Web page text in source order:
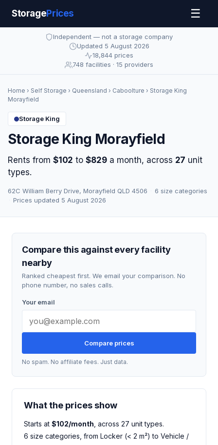
StoragePrices ☰
Independent — not a storage company
Updated 5 August 2026
18,844 prices
748 facilities · 15 providers
Home › Self Storage › Queensland › Caboolture › Storage King
Morayfield
Storage King
Storage King Morayfield
Rents from $102 to$829a month, across 27 unit
types.
62C William Berry Drive, Morayfield QLD 4506
6 size categories
Prices updated 5 August 2026
Compare this against every facility
nearby
Ranked cheapest first. We email your comparison. No
phone number, no sales calls.
Your email
Compare prices
No spam. No affiliate fees. Just data.
What the prices show
Starts at $102/month , across 27 unit types.
6 size categories, from Locker (< 2 m²) to Vehicle /